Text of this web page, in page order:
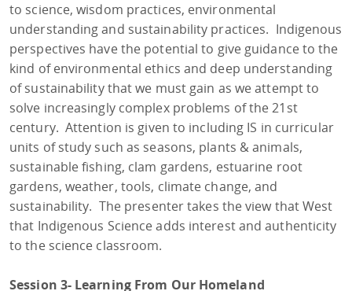
to science, wisdom practices, environmental
understanding and sustainability practices. Indigenous
perspectives have the potential to give guidance to the
kind of environmental ethics and deep understanding
of sustainability that we must gain as we attempt to
solve increasingly complex problems of the 21st
century. Attention is given to including IS in curricular
units of study such as seasons, plants & animals,
sustainable fishing, clam gardens, estuarine root
gardens, weather, tools, climate change, and
sustainability. The presenter takes the view that West
that Indigenous Science adds interest and authenticity
to the science classroom.
Session 3- Learning From Our Homeland